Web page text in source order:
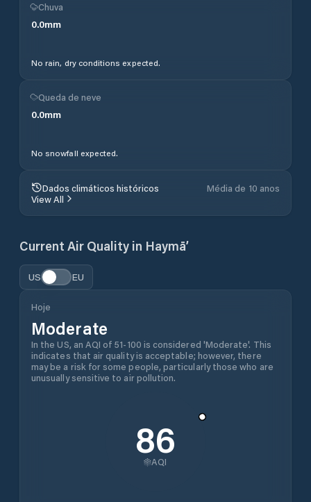
Chuva
0.0mm
No rain, dry conditions expected.
Queda de neve
0.0mm
No snowfall expected.
Dados climáticos históricos
Média de 10 anos
View All
Current Air Quality in Haymā’
US EU
Hoje
Moderate
In the US, an AQI of 51-100 is considered 'Moderate'. This
indicates that air quality is acceptable; however, there
may be a risk for some people, particularly those who are
unusually sensitive to air pollution.
86
AQI